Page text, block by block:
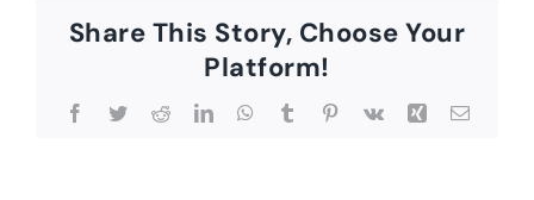
Share This Story, Choose Your
Platform!
Facebook
TwitterRedditLinkedInWhatsApp
TumblrPinterest
Vk Xing Email